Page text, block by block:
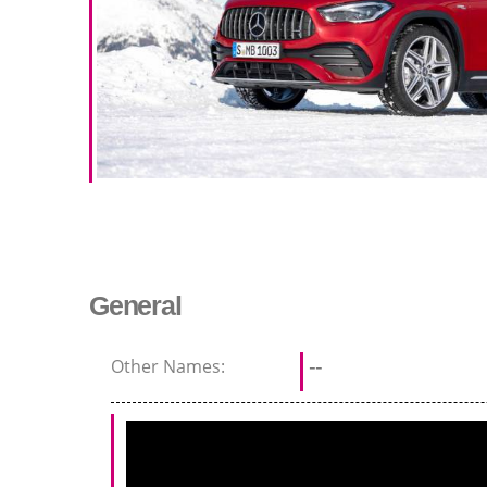
General
Other Names: --